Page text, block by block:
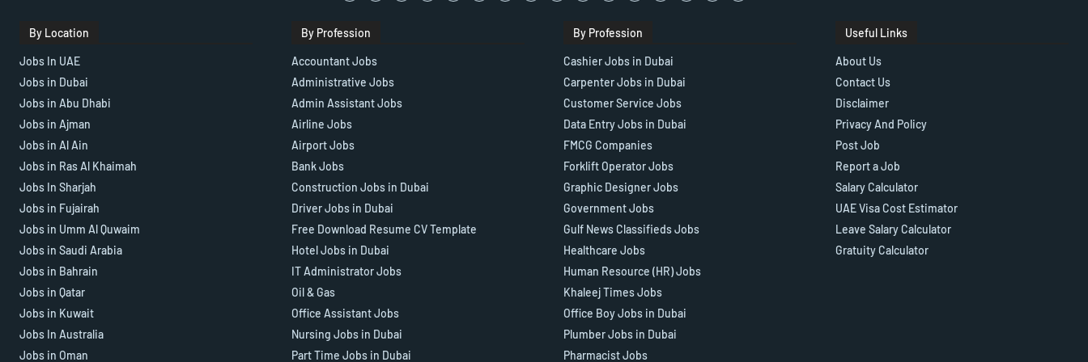
By Location
Jobs In UAE
Jobs in Dubai
Jobs in Abu Dhabi
Jobs in Ajman
Jobs in Al Ain
Jobs in Ras Al Khaimah
Jobs In Sharjah
Jobs in Fujairah
Jobs in Umm Al Quwaim
Jobs in Saudi Arabia
Jobs in Bahrain
Jobs in Qatar
Jobs in Kuwait
Jobs In Australia
Jobs in Oman
By Profession
Accountant Jobs
Administrative Jobs
Admin Assistant Jobs
Airline Jobs
Airport Jobs
Bank Jobs
Construction Jobs in Dubai
Driver Jobs in Dubai
Free Download Resume CV Template
Hotel Jobs in Dubai
IT Administrator Jobs
Oil & Gas
Office Assistant Jobs
Nursing Jobs in Dubai
Part Time Jobs in Dubai
By Profession
Cashier Jobs in Dubai
Carpenter Jobs in Dubai
Customer Service Jobs
Data Entry Jobs in Dubai
FMCG Companies
Forklift Operator Jobs
Graphic Designer Jobs
Government Jobs
Gulf News Classifieds Jobs
Healthcare Jobs
Human Resource (HR) Jobs
Khaleej Times Jobs
Office Boy Jobs in Dubai
Plumber Jobs in Dubai
Pharmacist Jobs
Useful Links
About Us
Contact Us
Disclaimer
Privacy And Policy
Post Job
Report a Job
Salary Calculator
UAE Visa Cost Estimator
Leave Salary Calculator
Gratuity Calculator